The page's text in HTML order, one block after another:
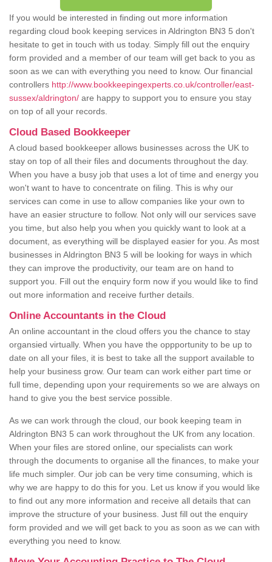
If you would be interested in finding out more information
regarding cloud book keeping services in Aldrington BN3 5 don't
hesitate to get in touch with us today. Simply fill out the enquiry
form provided and a member of our team will get back to you as
soon as we can with everything you need to know. Our financial
controllers http://www.bookkeepingexperts.co.uk/controller/east-
sussex/aldrington/ are happy to support you to ensure you stay
on top of all your records.
Cloud Based Bookkeeper
A cloud based bookkeeper allows businesses across the UK to
stay on top of all their files and documents throughout the day.
When you have a busy job that uses a lot of time and energy you
won't want to have to concentrate on filing. This is why our
services can come in use to allow companies like your own to
have an easier structure to follow. Not only will our services save
you time, but also help you when you quickly want to look at a
document, as everything will be displayed easier for you. As most
businesses in Aldrington BN3 5 will be looking for ways in which
they can improve the productivity, our team are on hand to
support you. Fill out the enquiry form now if you would like to find
out more information and receive further details.
Online Accountants in the Cloud
An online accountant in the cloud offers you the chance to stay
organsied virtually. When you have the oppportunity to be up to
date on all your files, it is best to take all the support available to
help your business grow. Our team can work either part time or
full time, depending upon your requirements so we are always on
hand to give you the best service possible.
As we can work through the cloud, our book keeping team in
Aldrington BN3 5 can work throughout the UK from any location.
When your files are stored online, our specialists can work
through the documents to organise all the finances, to make your
life much simpler. Our job can be very time consuming, which is
why we are happy to do this for you. Let us know if you would like
to find out any more information and receive all details that can
improve the structure of your business. Just fill out the enquiry
form provided and we will get back to you as soon as we can with
everything you need to know.